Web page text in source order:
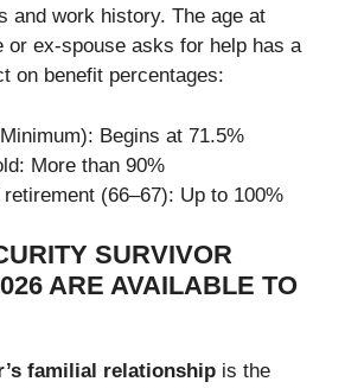
and work history. The age at
or ex-spouse asks for help has a
on benefit percentages:
Begins at 71.5%
More than 90%
(66–67): Up to 100%
SURVIVOR
ARE AVAILABLE TO
familial relationship is the